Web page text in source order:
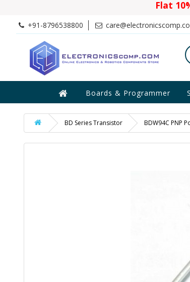
Flat
+91-8796538800
Boards & Programmer
BD Series Transistor BDW94C PNP